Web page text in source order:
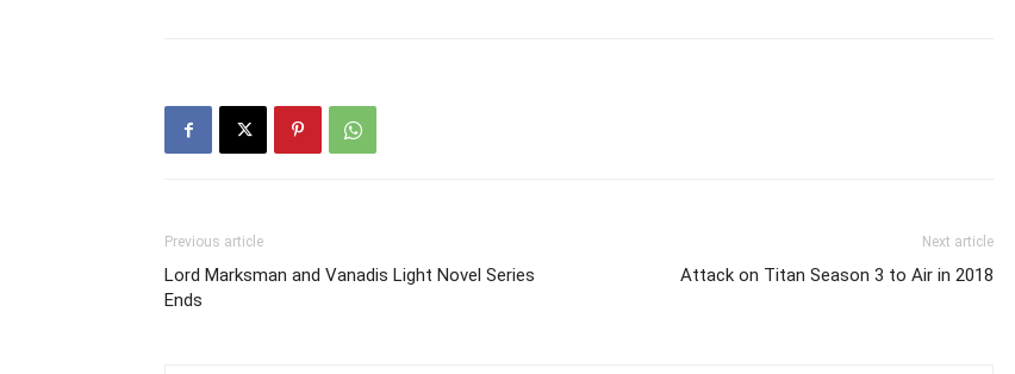
Previous article
Lord Marksman and Vanadis Light Novel Series
Ends
Next article
Attack on Titan Season 3 to Air in 2018